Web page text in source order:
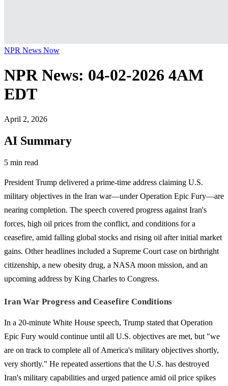
NPR News Now
NPR News: 04-02-2026 4AM
EDT
April 2, 2026
AI Summary
5 min read
President Trump delivered a prime-time address claiming U.S.
military objectives in the Iran war—under Operation Epic Fury—are
nearing completion. The speech covered progress against Iran's
forces, high oil prices from the conflict, and conditions for a
ceasefire, amid falling global stocks and rising oil after initial market
gains. Other headlines included a Supreme Court case on birthright
citizenship, a new obesity drug, a NASA moon mission, and an
upcoming address by King Charles to Congress.
Iran War Progress and Ceasefire Conditions
In a 20-minute White House speech, Trump stated that Operation
Epic Fury would continue until all U.S. objectives are met, but "we
are on track to complete all of America's military objectives shortly,
very shortly." He repeated assertions that the U.S. has destroyed
Iran's military capabilities and urged patience amid oil price spikes